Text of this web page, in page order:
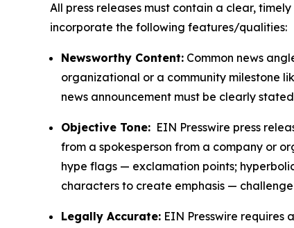
All press releases must contain a clear,
incorporate the following features/qualities:
Newsworthy Content: Common news
organizational or a community milestone
news announcement must be clearly
Objective Tone: EIN Presswire press
from a spokesperson from a company or
hype flags — exclamation points;
characters to create emphasis —
Legally Accurate: EIN Presswire requires